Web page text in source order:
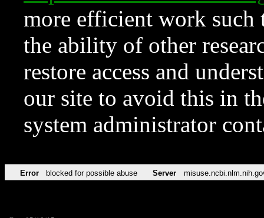
more efficient work such
the ability of other
restore access and
our site to avoid this in
system administrator
Error blocked for possible abuse Server